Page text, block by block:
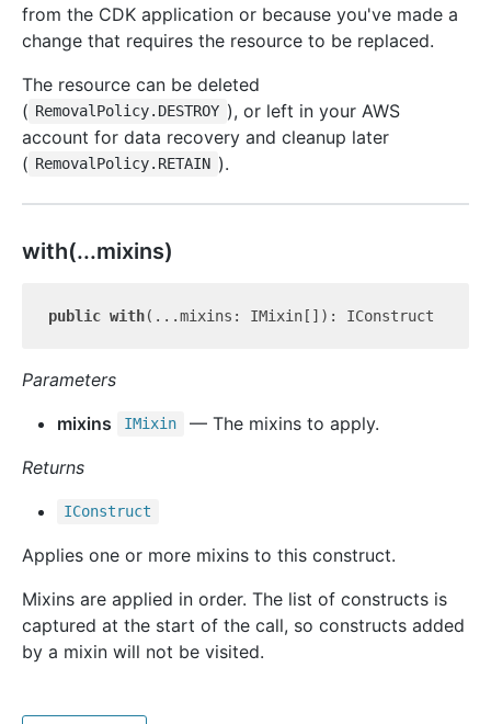
from the CDK application or because you've made a
change that requires the resource to be replaced.
The resource can be deleted
( RemovalPolicy.DESTROY ), or left in your AWS
account for data recovery and cleanup later
( RemovalPolicy.RETAIN ).
with(...mixins)
public with
Parameters
mixins
IMixin
— The mixins to apply.
Returns
IConstruct
Applies one or more mixins to this construct.
Mixins are applied in order. The list of constructs is
captured at the start of the call, so constructs added
by a mixin will not be visited.